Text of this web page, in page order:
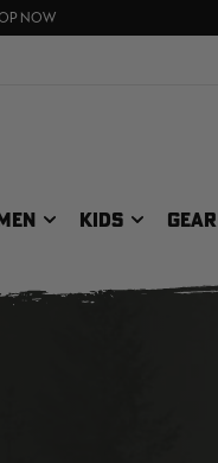
NOW
$75+
KIDS GEAR